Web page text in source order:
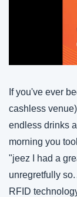
If you've ever
cashless
endless drinks
morning you
"jeez I had a
unregretfully
RFID